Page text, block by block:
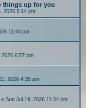
things up for you
2026 5:14 pm
11:44 pm
6:57 pm
2026 4:35 am
« Sun Jul 19, 2026 11:34 pm